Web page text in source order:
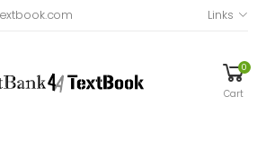
Links
0
Cart